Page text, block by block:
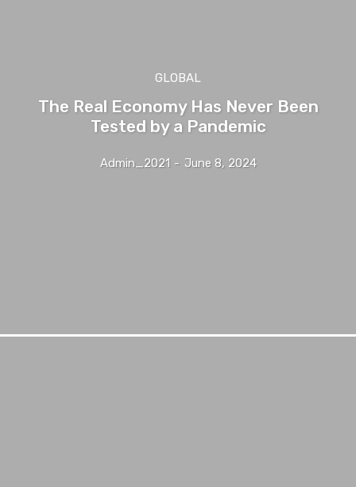
GLOBAL
The Real Economy Has Never Been
Tested by a Pandemic
Admin_2021 - June 8, 2024